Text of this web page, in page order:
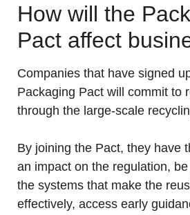
How will the
Pact affect
Companies that have signed
Packaging Pact will commit to
through the large-scale
By joining the Pact, they have
an impact on the regulation,
the systems that make the
effectively, access early